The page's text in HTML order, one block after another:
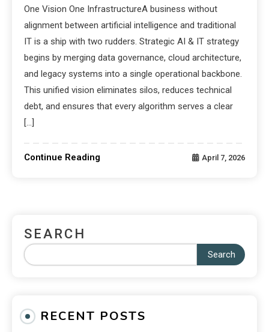
One Vision One InfrastructureA business without
alignment between artificial intelligence and traditional
IT is a ship with two rudders. Strategic AI & IT strategy
begins by merging data governance, cloud architecture,
and legacy systems into a single operational backbone.
This unified vision eliminates silos, reduces technical
debt, and ensures that every algorithm serves a clear
[…]
Continue Reading April 7, 2026
SEARCH
Search
RECENT POSTS